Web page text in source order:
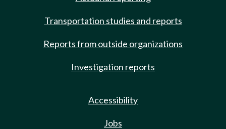
Transportation studies and reports
Reports from outside organizations
Investigation reports
Accessibility
Jobs